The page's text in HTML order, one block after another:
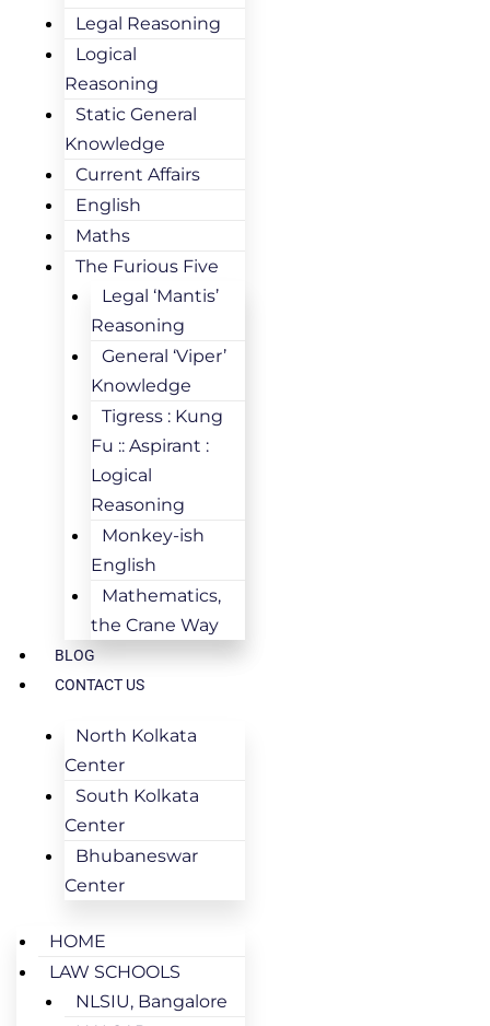
Legal Reasoning
Logical
Reasoning
Static General
Knowledge
Current Affairs
English
Maths
The Furious Five
Legal ‘Mantis’
Reasoning
General ‘Viper’
Knowledge
Tigress : Kung
Fu :: Aspirant :
Logical
Reasoning
Monkey-ish
English
Mathematics,
the Crane Way
BLOG
CONTACT US
North Kolkata
Center
South Kolkata
Center
Bhubaneswar
Center
HOME
LAW SCHOOLS
NLSIU, Bangalore